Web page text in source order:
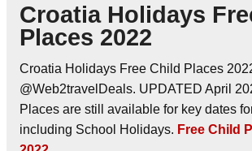
Croatia Holidays
Places 2022
Croatia Holidays Free Child Places
@Web2travelDeals. UPDATED April
Places are still available for key dates
including School Holidays. Free Child